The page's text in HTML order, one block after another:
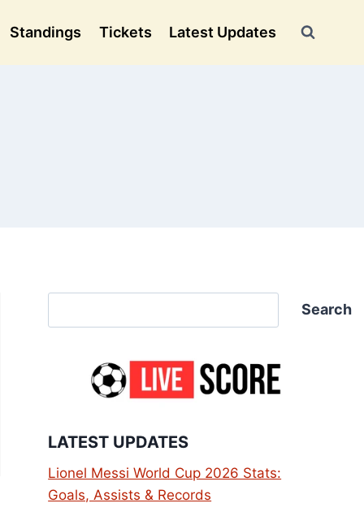
Standings Tickets Latest Updates
Search
LATEST UPDATES
Lionel Messi World Cup 2026 Stats:
Goals, Assists & Records